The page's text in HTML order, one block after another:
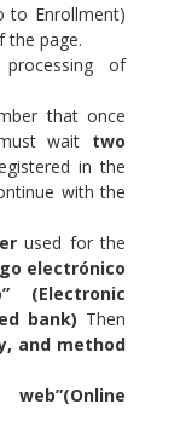
to Enrollment)
page.
of
that once
wait two
in the
with the
used for the
electrónico
(Electronic
bank) Then
and method